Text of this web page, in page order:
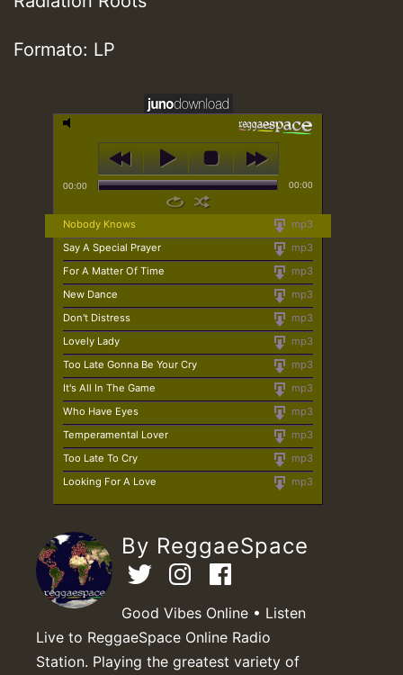
Formato: LP
00:00 00:00
mp3
Nobody Knows
mp3
Say A Special Prayer
mp3
For A Matter Of Time
mp3
New Dance
mp3
Don't Distress
mp3
Lovely Lady
mp3
Too Late Gonna Be Your Cry
mp3
It's All In The Game
mp3
Who Have Eyes
mp3
Temperamental Lover
mp3
Too Late To Cry
mp3
Looking For A Love
By ReggaeSpace
Good Vibes Online • Listen
Live to ReggaeSpace Online Radio
Station. Playing the greatest variety of